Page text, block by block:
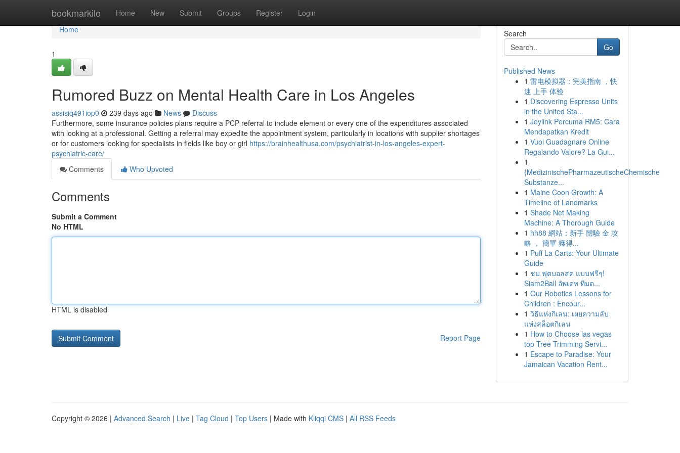
bookmarkilo Home New Submit Groups Register Login
Home
Home
1
Rumored Buzz on Mental Health Care in Los Angeles
assisiq491iop0 239 days ago News
Discuss
Furthermore, some insurance policies plans require a PCP referral to include element or every one of the expenditures associated
with looking at a professional. Getting a referral may expedite the appointment system, particularly in locations with supplier shortages
or for customers looking for specialists in fields like boy or girl https://brainhealthusa.com/psychiatrist-in-los-angeles-expert-
psychiatric-care/
Comments
Who Upvoted
Comments
Submit a Comment
No HTML
HTML is disabled
Report Page
Search
Go
Published News
1 雷电模拟器：完美指南 ，快
速 上手 体验
1 Discovering Espresso Units
in the United Sta...
1 Joylink Percuma RM5: Cara
Mendapatkan Kredit
1 Vuoi Guadagnare Online
Regalando Valore? La Gui...
1
{MedizinischePharmazeutischeChemische
Substanze...
1 Maine Coon Growth: A
Timeline of Landmarks
1 Shade Net Making
Machine: A Thorough Guide
1 hh88 網站：新手 體驗 金 攻
略 ， 簡單 獲得...
1 Puff La Carts: Your Ultimate
Guide
1 ชม ฟุตบอลสด แบบฟรีๆ!
Siam2Ball อัพเดท ทีมต...
1 Our Robotics Lessons for
Children : Encour...
1 วิธีแห่งกิเลน: เผยความลับ
แห่งสล็อตกิเลน
1 How to Choose las vegas
top Tree Trimming Servi...
1 Escape to Paradise: Your
Jamaican Vacation Rent...
Copyright © 2026 | Advanced Search | Live | Tag Cloud | Top Users | Made with Kliqqi CMS | All RSS Feeds